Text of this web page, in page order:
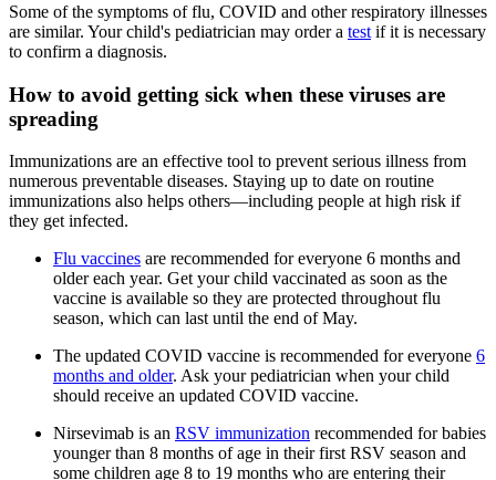
Some of the symptoms of flu, COVID and other respiratory illnesses
are similar. Your child's pediatrician may order a test if it is necessary
to confirm a diagnosis.
How to avoid getting sick when these viruses are
spreading
Immunizations are an effective tool to prevent serious illness from
numerous preventable diseases. Staying up to date on routine
immunizations also helps others—including people at high risk if
they get infected.
Flu vaccines are recommended for everyone 6 months and
older each year. Get your child vaccinated as soon as the
vaccine is available so they are protected throughout flu
season, which can last until the end of May.
The updated COVID vaccine is recommended for everyone 6
months and older. Ask your pediatrician when your child
should receive an updated COVID vaccine.
Nirsevimab is an RSV immunization recommended for babies
younger than 8 months of age in their first RSV season and
some children age 8 to 19 months who are entering their